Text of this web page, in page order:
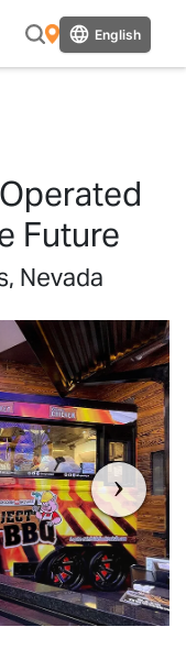
English
Future
Nevada